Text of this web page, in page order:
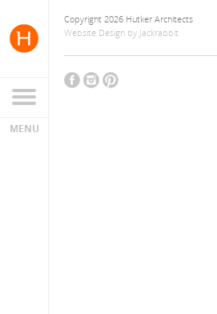
Copyright 2026 Hutker Architects
Website Design by Jackrabbit